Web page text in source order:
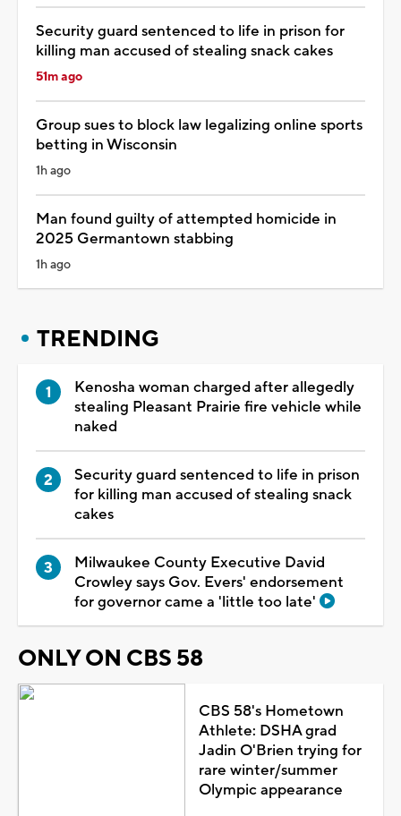
Security guard sentenced to life in prison for
killing man accused of stealing snack cakes
51m ago
Group sues to block law legalizing online sports
betting in Wisconsin
1h ago
Man found guilty of attempted homicide in
2025 Germantown stabbing
1h ago
TRENDING
Kenosha woman charged after allegedly
stealing Pleasant Prairie fire vehicle while
naked
Security guard sentenced to life in prison
for killing man accused of stealing snack
cakes
Milwaukee County Executive David
Crowley says Gov. Evers' endorsement
for governor came a 'little too late'
ONLY ON CBS 58
CBS 58's Hometown
Athlete: DSHA grad
Jadin O'Brien trying for
rare winter/summer
Olympic appearance